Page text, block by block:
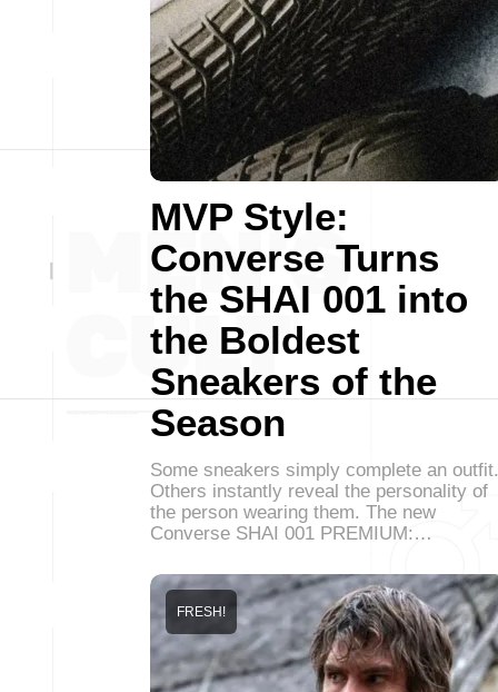
MVP Style:
Converse Turns
the SHAI 001 into
the Boldest
Sneakers of the
Season
Some sneakers simply complete an outfit.
Others instantly reveal the personality of
the person wearing them. The new
Converse SHAI 001 PREMIUM:…
FRESH!